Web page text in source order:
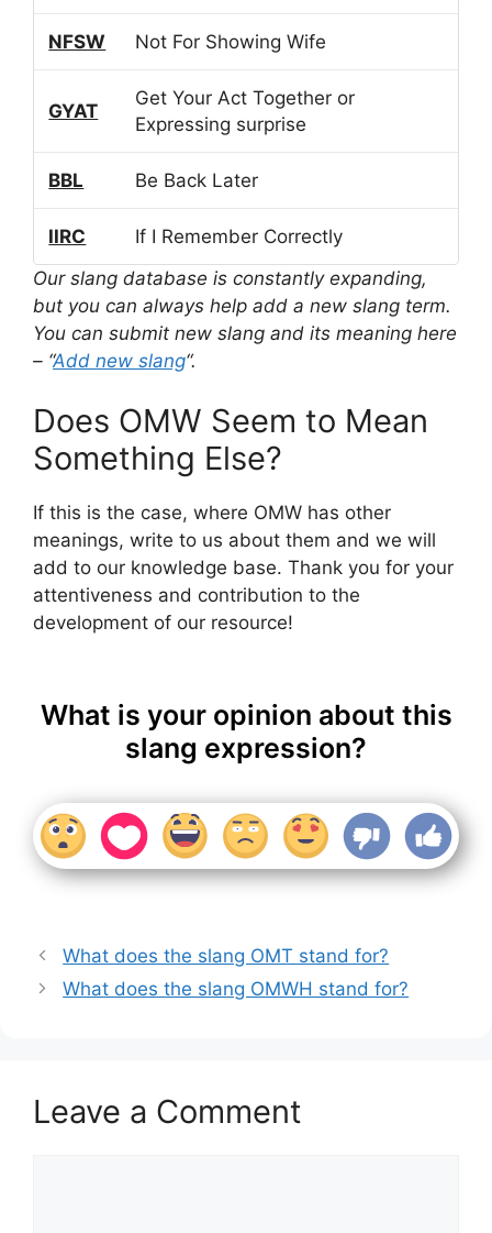
NFSW Not For Showing Wife
GYAT
Get Your Act Together or
Expressing surprise
BBL Be Back Later
IIRC
If I Remember Correctly
Our slang database is constantly expanding,
but you can always help add a new slang term.
You can submit new slang and its meaning here
– “Add new slang“.
Does OMW Seem to Mean
Something Else?
If this is the case, where OMW has other
meanings, write to us about them and we will
add to our knowledge base. Thank you for your
attentiveness and contribution to the
development of our resource!
What is your opinion about this
slang expression?
What does the slang OMT stand for?
What does the slang OMWH stand for?
Leave a Comment